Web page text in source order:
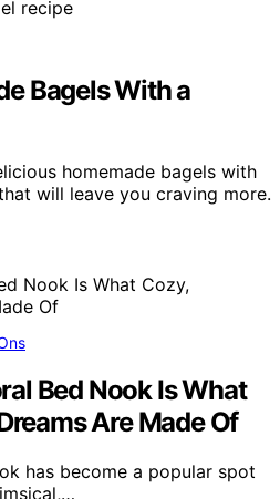
Bagels With a
homemade bagels with
will leave you craving more.
Bed Nook Is What
Are Made Of
has become a popular spot